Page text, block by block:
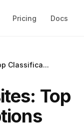
Pricing Docs
Classifica...
Top